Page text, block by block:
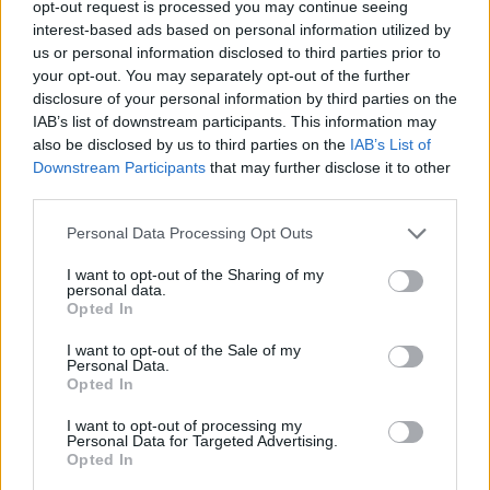
opt-out request is processed you may continue seeing
interest-based ads based on personal information utilized by
us or personal information disclosed to third parties prior to
your opt-out. You may separately opt-out of the further
disclosure of your personal information by third parties on the
IAB’s list of downstream participants. This information may
also be disclosed by us to third parties on the IAB’s List of
Downstream Participants that may further disclose it to other
Personal Data Processing Opt Outs
I want to opt-out of the Sharing of my
personal data.
Opted In
I want to opt-out of the Sale of my
Personal Data.
Opted In
I want to opt-out of processing my
Personal Data for Targeted Advertising.
Opted In
fortunes. In 2020, it attracted more than 30 banks with 40 million
possible users. Two years later, two-thirds of them left, saying the
project was over-ambitious and lacked sufficient backing by
governments.EPI has since got a second wind, but its ‘Wero’ card
launched in 2024 seems a shadow of the original plan.
The sheer variety of projects and the multitude of financial players
makes it hard for outsiders to follow progress towards a more
unified financial system. The picture is not entirely one of doom and
gloom. The last ten years have seen Europe’s pool of capital grow
by 14%, and in some sectors investment has risen by 40%.Less
US to only two-thirds of the American economy.
A higher profile for financial policy discussions, and a more
determined effort to explain these in layman’s terms, would boost
public awareness of these crucial questions. As ever, incoherent
the author and not of Friends of Europe.
**Publsihed first on